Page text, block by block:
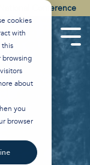
cookies
with
this
browsing
about
you
browser
Conference